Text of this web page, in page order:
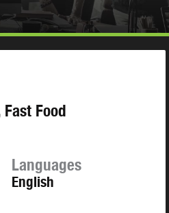
Food
Languages
English